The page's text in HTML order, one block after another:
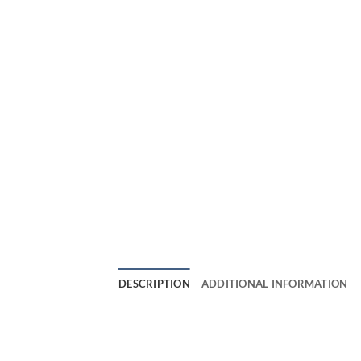
DESCRIPTION ADDITIONAL INFORMATION